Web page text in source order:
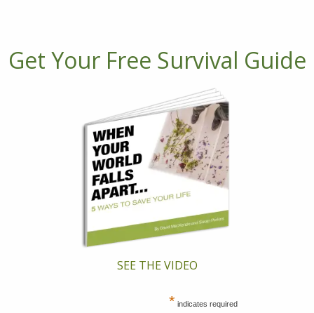
Get Your Free Survival Guide
SEE THE VIDEO
* indicates required